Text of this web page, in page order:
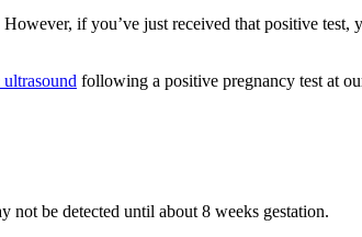
if you’ve just received that positive test,
following a positive pregnancy test at
not be detected until about 8 weeks gestation.